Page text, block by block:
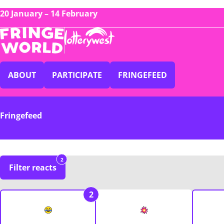
20 January – 14 February
ABOUT PARTICIPATE FRINGEFEED
Fringefeed
Filter reacts
2
2